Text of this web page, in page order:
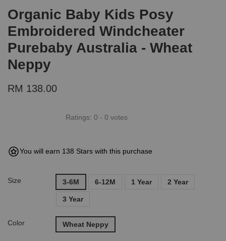
Organic Baby Kids Posy
Embroidered Windcheater
Purebaby Australia - Wheat
Neppy
RM 138.00
Ratings: 0 - 0 votes
You will earn 138 Stars with this purchase
Size 3-6M 6-12M 1 Year 2 Year
3 Year
Color Wheat Neppy